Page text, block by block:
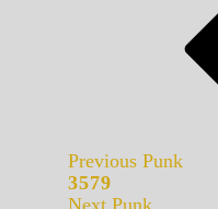
Previous Punk
3579
Next Punk